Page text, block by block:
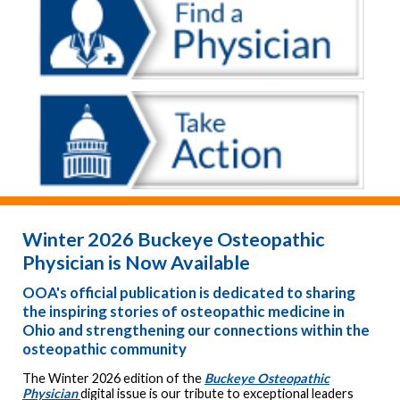
Winter 2026 Buckeye Osteopathic
Physician is Now Available
OOA's official publication is dedicated to sharing
the inspiring stories of osteopathic medicine in
Ohio and strengthening our connections within the
osteopathic community
The Winter 2026 edition of the Buckeye Osteopathic
Physiciandigital issue is our tribute to exceptional leaders